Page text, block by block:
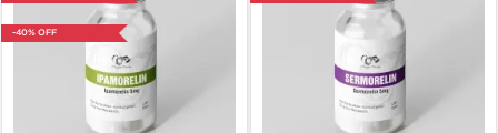
-40% OFF